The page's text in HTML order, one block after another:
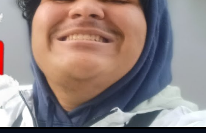
Play
Video